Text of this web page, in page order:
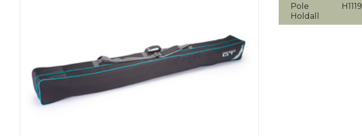
Pole
Holdall
H1119